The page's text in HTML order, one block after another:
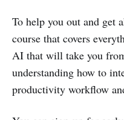
To help you out and get
course that covers
AI that will take you
understanding how to
productivity workflow